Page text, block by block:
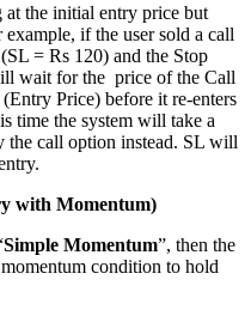
at the initial entry price but
if the user sold a call
= Rs 120) and the Stop
wait for the price of the Call
Price) before it re-enters
time the system will take a
the call option instead. SL will
with Momentum)
Simple Momentum”, then the
condition to hold